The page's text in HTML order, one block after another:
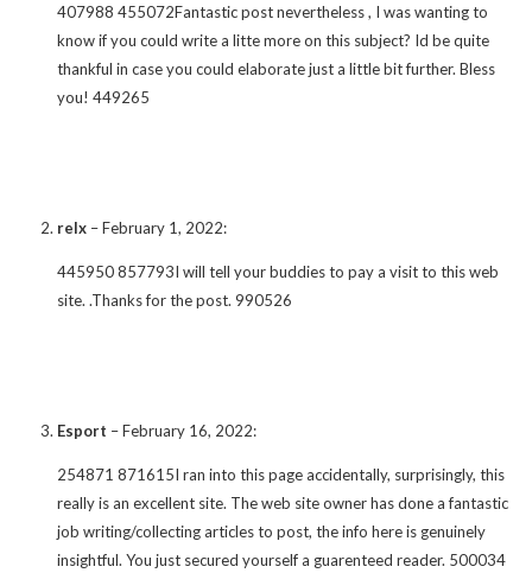
407988 455072Fantastic post nevertheless , I was wanting to
know if you could write a litte more on this subject? Id be quite
thankful in case you could elaborate just a little bit further. Bless
you! 449265
relx –February 1, 2022:
445950 857793I will tell your buddies to pay a visit to this web
site. .Thanks for the post. 990526
Esport –February 16, 2022:
254871 871615I ran into this page accidentally, surprisingly, this
really is an excellent site. The web site owner has done a fantastic
job writing/collecting articles to post, the info here is genuinely
insightful. You just secured yourself a guarenteed reader. 500034